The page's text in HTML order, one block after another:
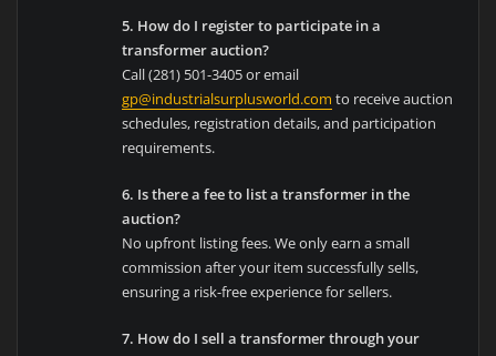
5. How do I register to participate in a
transformer auction?
Call (281) 501-3405 or email
gp@industrialsurplusworld.com to receive auction
schedules, registration details, and participation
requirements.
6. Is there a fee to list a transformer in the
auction?
No upfront listing fees. We only earn a small
commission after your item successfully sells,
ensuring a risk-free experience for sellers.
7. How do I sell a transformer through your